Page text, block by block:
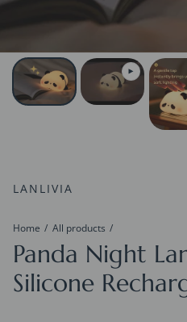
LANLIVIA
Home All products
Panda Night
Silicone